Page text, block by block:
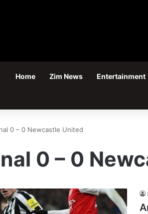
Home Zim News Entertainment
0 – 0 Newcastle United
0 – 0